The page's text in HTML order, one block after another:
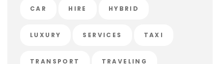
CAR HIRE HYBRID
LUXURY SERVICES TAXI
TRANSPORT TRAVELING